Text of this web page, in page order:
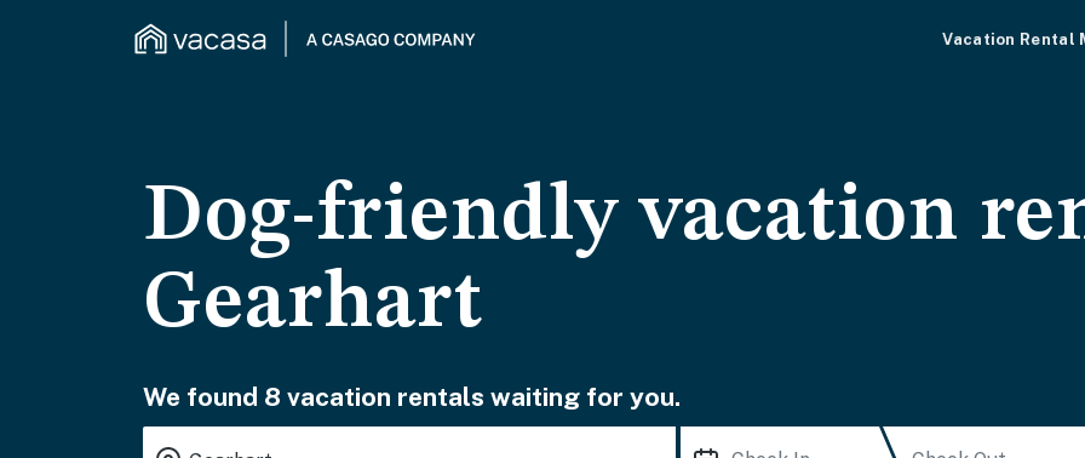
Vacation Rental
Dog-friendly vacation
Gearhart
We found 8 vacation rentals waiting for you.